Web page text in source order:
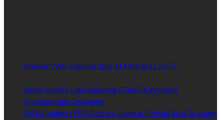
Makueth Wol Extends Stay At Mbarara City FC
South Sudan’s Lasu Relishing COSAFA Women’s
Championship Challenge
SSFA Confirms FIFA Sectary General Official Visit To South